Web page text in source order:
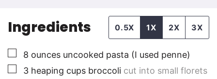
Ingredients 0.5X 1X 2X 3X
▢
8 ounces uncooked pasta (I used penne)
▢
3 heaping cups broccoli cut into small florets